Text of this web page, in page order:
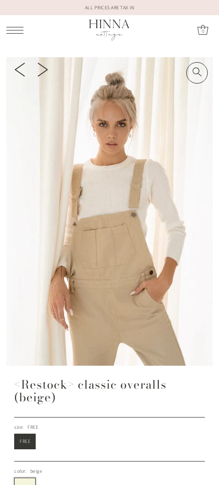
ALL PRICES ARE TAX IN
0
<Restock> classic overalls
(beige)
size: FREE
FREE
color: beige